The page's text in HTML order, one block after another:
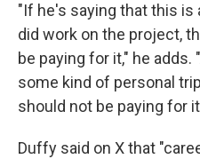
"If he's saying that this is
did work on the project,
be paying for it," he
some kind of personal
should not be paying for
Duffy said on X that